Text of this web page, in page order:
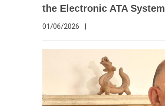
the Electronic ATA System
01/06/2026 |